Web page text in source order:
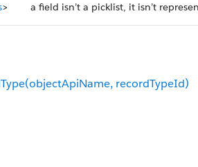
>
a field isn’t a picklist, it isn’t
recordTypeId)